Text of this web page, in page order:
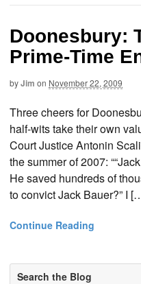
Doonesbury:
Prime-Time
byJim on November 22, 2009
Three cheers for
half-wits take their own
Court Justice Antonin
the summer of 2007:
He saved hundreds of
to convict Jack Bauer?” I
Continue Reading
Search the Blog